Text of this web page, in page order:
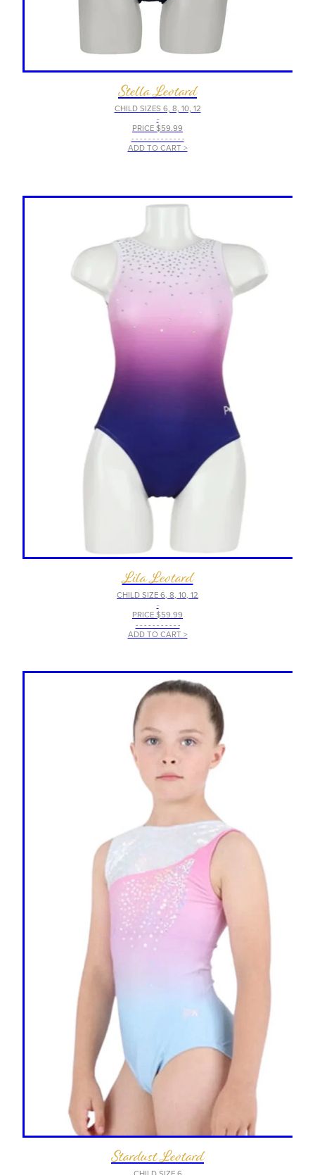
Stella Leotard
CHILD SIZES 6, 8, 10, 12
-
PRICE $59.99
- - - - - - - - - - - - -
ADD TO CART >
Lila Leotard
CHILD SIZE 6, 8, 10, 12
-
PRICE $59.99
- - - - - - - - - - -
ADD TO CART >
Stardust Leotard